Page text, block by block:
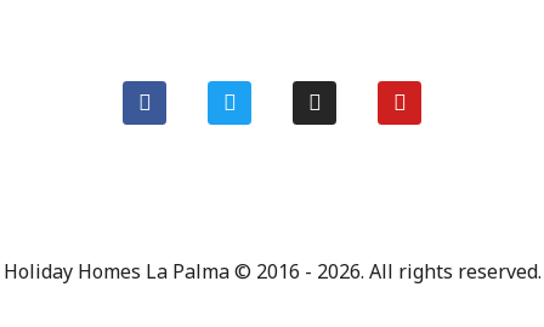
Holiday Homes La Palma © 2016 - 2026. All rights reserved.